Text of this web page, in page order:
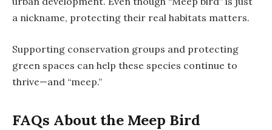
a nickname, protecting their real habitats matters.
Supporting conservation groups and protecting
green spaces can help these species continue to
thrive—and “meep.”
FAQs About the Meep Bird